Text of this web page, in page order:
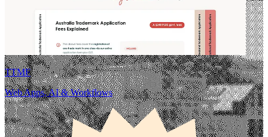
TTMF
Web Apps, AI & Workflows